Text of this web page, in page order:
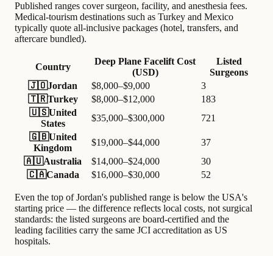
Published ranges cover surgeon, facility, and anesthesia fees.
Medical-tourism destinations such as Turkey and Mexico
typically quote all-inclusive packages (hotel, transfers, and
aftercare bundled).
Country
Deep Plane Facelift Cost
(USD)
Listed
Surgeons
🇯🇴Jordan $8,000–$9,000
3
🇹🇷Turkey $8,000–$12,000
183
🇺🇸United
States
$35,000–$300,000
721
🇬🇧United
Kingdom
$19,000–$44,000
37
🇦🇺Australia $14,000–$24,000
30
🇨🇦Canada $16,000–$30,000 52
Even the top of Jordan's published range is below the USA's
starting price — the difference reflects local costs, not surgical
standards: the listed surgeons are board-certified and the
leading facilities carry the same JCI accreditation as US
hospitals.